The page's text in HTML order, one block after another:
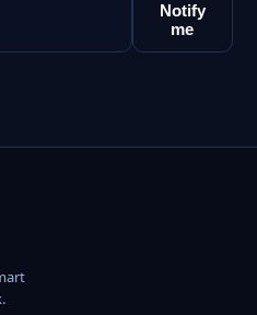
Notify
me